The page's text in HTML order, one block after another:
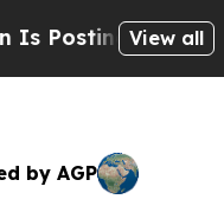
Cryptic Biblical
View all
by AGP